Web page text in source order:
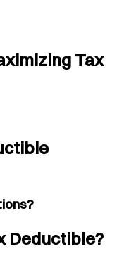
Tax
Deductible?